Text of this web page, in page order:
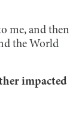
me, and then
the World
impacted